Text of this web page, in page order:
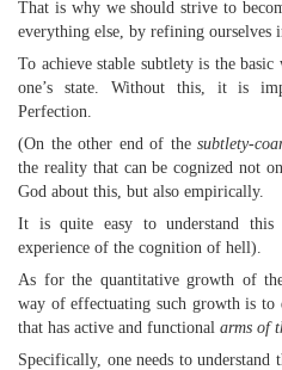
That is why we should strive to
everything else, by refining
To achieve stable subtlety is the
one’s state. Without this, it is
Perfection.
(On the other end of the subtlety-
the reality that can be cognized not
God about this, but also empirically.
It is quite easy to understand
experience of the cognition of hell).
As for the quantitative growth of
way of effectuating such growth is to
that has active and functional arms of
Specifically, one needs to